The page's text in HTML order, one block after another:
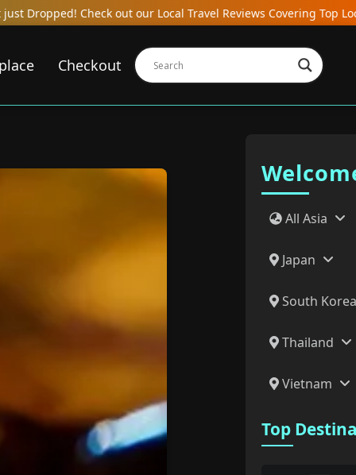
Travel Reviews Covering Top Local Bars, Hotels, Restaurants,
Checkout
All Asia
Japan
South
Thailand
Vietnam
Top